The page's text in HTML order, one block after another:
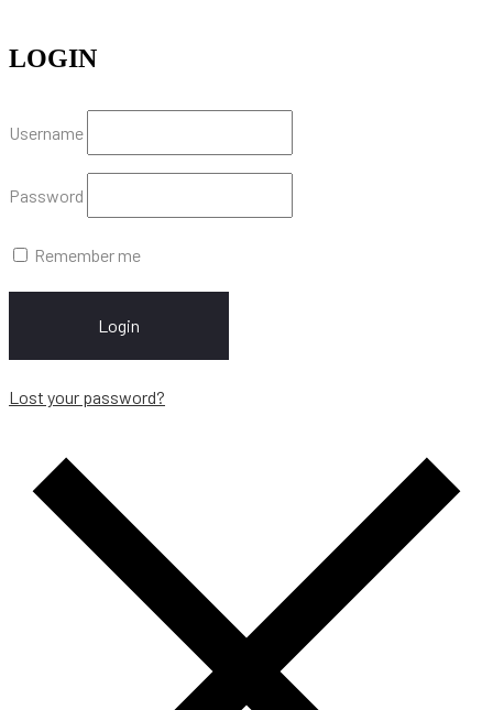
LOGIN
Username
Password
Remember me
Login
Lost your password?